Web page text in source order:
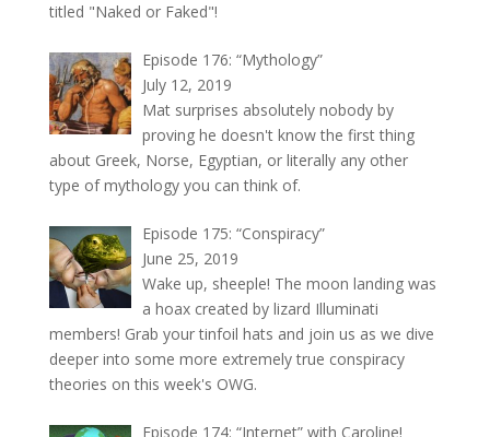
titled "Naked or Faked"!
Episode 176: “Mythology”
July 12, 2019
Mat surprises absolutely nobody by
proving he doesn't know the first thing
about Greek, Norse, Egyptian, or literally any other
type of mythology you can think of.
Episode 175: “Conspiracy”
June 25, 2019
Wake up, sheeple! The moon landing was
a hoax created by lizard Illuminati
members! Grab your tinfoil hats and join us as we dive
deeper into some more extremely true conspiracy
theories on this week's OWG.
Episode 174: “Internet” with Caroline!